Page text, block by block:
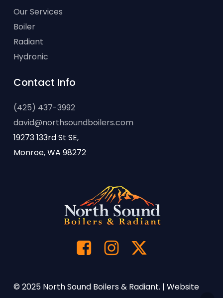
Our Services
Boiler
Radiant
Hydronic
Contact Info
(425) 437-3992
david@northsoundboilers.com
19273 133rd St SE,
Monroe, WA 98272
© 2025 North Sound Boilers & Radiant. | Website